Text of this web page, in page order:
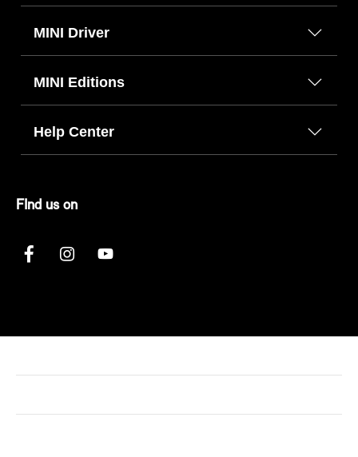
MINI Driver
MINI Editions
Help Center
FInd us on